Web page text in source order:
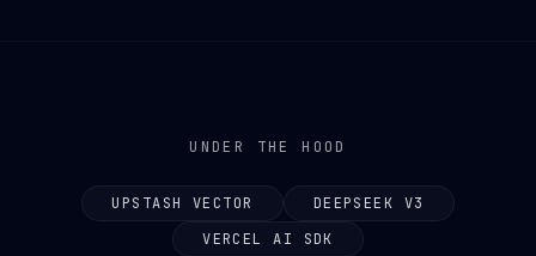
UNDER THE HOOD
UPSTASH VECTOR
DEEPSEEK V3
VERCEL AI SDK